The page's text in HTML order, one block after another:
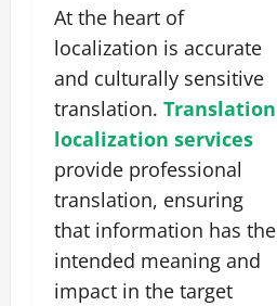
At the heart of
localization is accurate
and culturally sensitive
translation. Translation
localization services
provide professional
translation, ensuring
that information has the
intended meaning and
impact in the target